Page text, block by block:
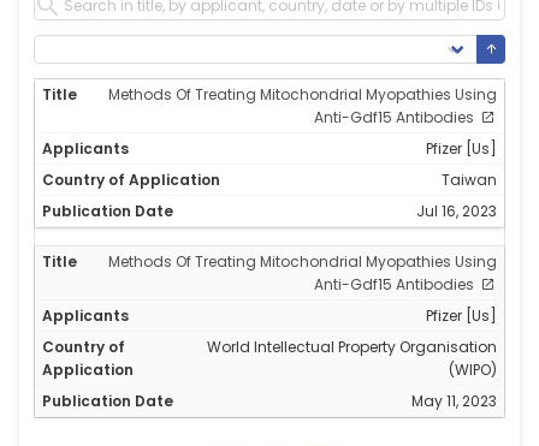
Methods Of Treating Mitochondrial Myopathies Using
Anti-Gdf15 Antibodies
Pfizer [Us]
Taiwan
Jul 16, 2023
Methods Of Treating Mitochondrial Myopathies Using
Anti-Gdf15 Antibodies
Pfizer [Us]
World Intellectual Property Organisation
(WIPO)
May 11, 2023